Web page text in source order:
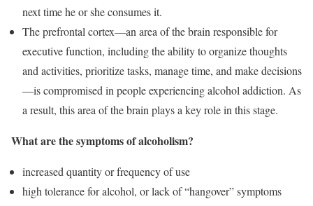
next time he or she consumes it.
The prefrontal cortex—an area of the brain responsible for
executive function, including the ability to organize thoughts
and activities, prioritize tasks, manage time, and make decisions
—is compromised in people experiencing alcohol addiction. As
a result, this area of the brain plays a key role in this stage.
What are the symptoms of alcoholism?
increased quantity or frequency of use
high tolerance for alcohol, or lack of “hangover” symptoms